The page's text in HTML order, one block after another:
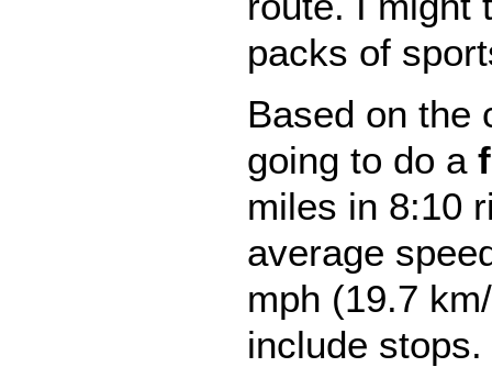
packs of
Based on the
going to do a
miles in 8:10
average
mph (19.7
include